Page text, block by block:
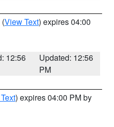
(View Text) expires 04:00
12:56
Updated: 12:56
PM
) expires 04:00 PM by